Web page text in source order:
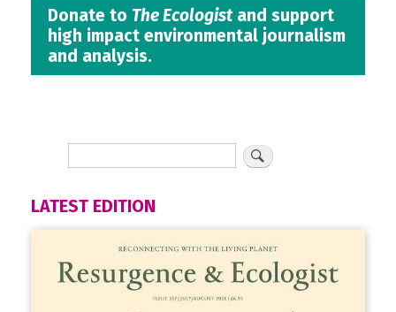
Donate to The Ecologistand support
high impact environmental journalism
and analysis.
LATEST EDITION